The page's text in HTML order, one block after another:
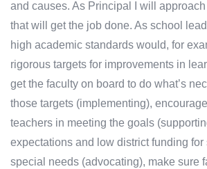
and causes. As Principal I will
that will get the job done. As school
high academic standards would, for
rigorous targets for improvements in
get the faculty on board to do what’s
those targets (implementing),
teachers in meeting the goals
expectations and low district funding for
special needs (advocating), make sure